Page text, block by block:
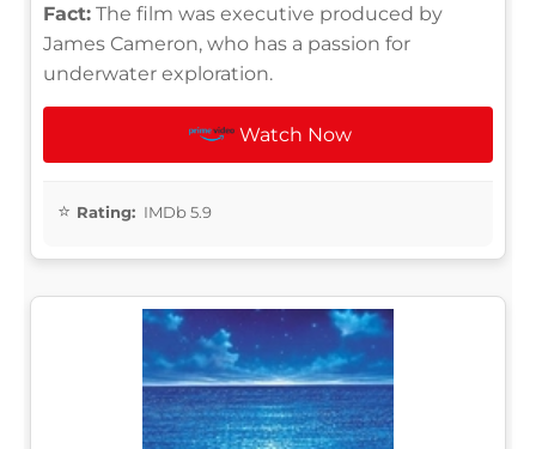
Fact: The film was executive produced by
James Cameron, who has a passion for
underwater exploration.
Watch Now
Rating: IMDb 5.9